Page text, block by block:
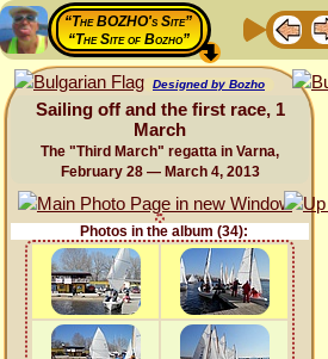
“The BOZHO's Site”
“The Site of Bozho”
Designed by Bozho
Sailing off and the first race, 1
March
The "Third March" regatta in Varna,
February 28 — March 4, 2013
Photos in the album (34):